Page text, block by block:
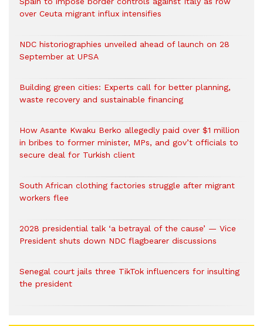
over Ceuta migrant influx intensifies
NDC historiographies unveiled ahead of launch on 28
September at UPSA
Building green cities: Experts call for better planning,
waste recovery and sustainable financing
How Asante Kwaku Berko allegedly paid over $1 million
in bribes to former minister, MPs, and gov’t officials to
secure deal for Turkish client
South African clothing factories struggle after migrant
workers flee
2028 presidential talk ‘a betrayal of the cause’ — Vice
President shuts down NDC flagbearer discussions
Senegal court jails three TikTok influencers for insulting
the president